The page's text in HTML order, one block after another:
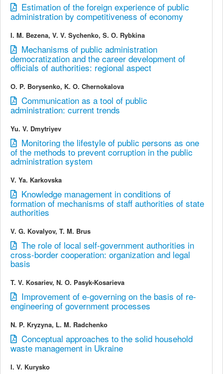
Estimation of the foreign experience of public
administration by competitiveness of economy
I. M. Bezena, V. V. Sychenko, S. О. Rybkina
Mechanisms of public administration
democratization and the career development of
officials of authorities: regional aspect
O. P. Borysenko, K. O. Chernokalova
Communication as a tool of public
administration: current trends
Yu. V. Dmytriyev
Monitoring the lifestyle of public persons as one
of the methods to prevent corruption in the public
administration system
V. Ya. Karkovska
Knowledge management in conditions of
formation of mechanisms of staff authorities of state
authorities
V. G. Kovalyov, T. M. Brus
The role of local self-government authorities in
cross-border cooperation: organization and legal
basis
T. V. Kosariev, N. О. Pasyk-Kosarieva
Improvement of e-governing on the basis of re-
engineering of government processes
N. P. Kryzyna, L. M. Radchenko
Conceptual approaches to the solid household
waste management in Ukraine
I. V. Kurysko